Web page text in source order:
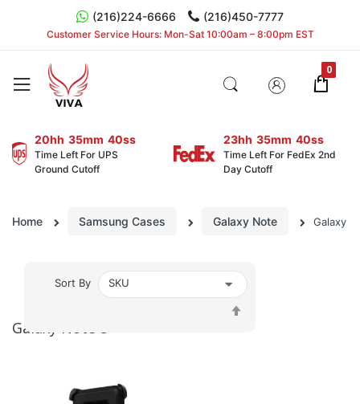
(216)224-6666 (216)450-7777
Customer Service Hours: Mon-Sat 10:00am – 8:00pm EST
20hh 35mm 40ss
Time Left For UPS
Ground Cutoff
23hh 35mm 40ss
Time Left For FedEx 2nd
Day Cutoff
Home Samsung Cases Galaxy Note Galaxy
Galaxy Note 8
Sort By